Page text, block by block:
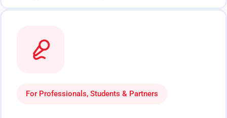
For Professionals, Students & Partners